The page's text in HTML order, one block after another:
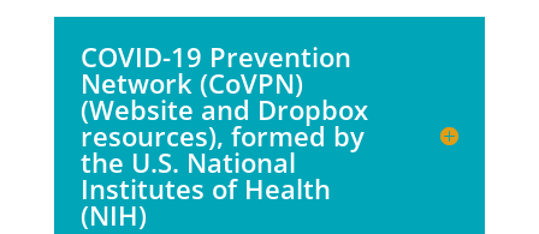
COVID-19 Prevention
Network (CoVPN)
(Website and Dropbox
resources), formed by
the U.S. National
Institutes of Health
(NIH)